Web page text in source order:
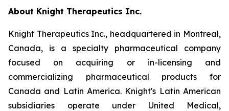
About Knight Therapeutics Inc.
Knight Therapeutics Inc., headquartered in Montreal,
Canada, is a specialty pharmaceutical company
focused on acquiring or in-licensing and
commercializing pharmaceutical products for
Canada and Latin America. Knight's Latin American
subsidiaries operate under United Medical,